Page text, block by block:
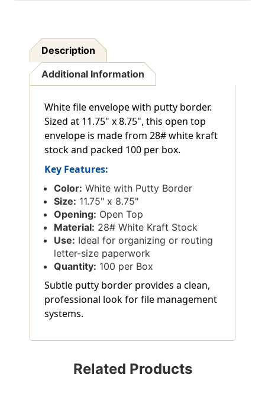
Description
Additional Information
White file envelope with putty border.
Sized at 11.75" x 8.75", this open top
envelope is made from 28# white kraft
stock and packed 100 per box.
Key Features:
Color: White with Putty Border
Size: 11.75" x 8.75"
Opening: Open Top
Material: 28# White Kraft Stock
Use: Ideal for organizing or routing
letter-size paperwork
Quantity: 100 per Box
Subtle putty border provides a clean,
professional look for file management
systems.
Related Products